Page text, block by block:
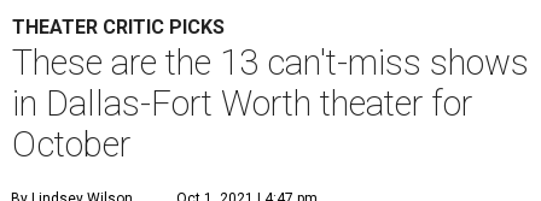
THEATER CRITIC PICKS
These are the 13 can't-miss shows
in Dallas-Fort Worth theater for
October